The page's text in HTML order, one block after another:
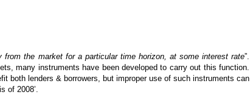
from the market for a particular time horizon, at some interest rate”.
many instruments have been developed to carry out this function.
both lenders & borrowers, but improper use of such instruments can
of 2008’.